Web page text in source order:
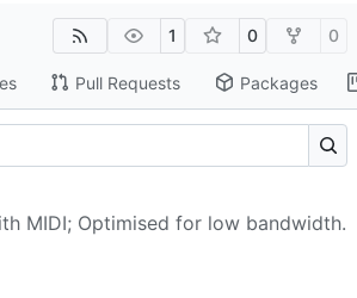
1 0 0
Pull Requests Packages
MIDI; Optimised for low bandwidth.